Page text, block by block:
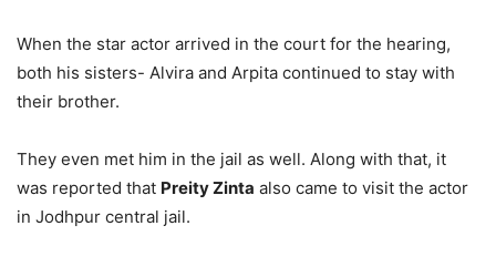
When the star actor arrived in the court for the hearing,
both his sisters- Alvira and Arpita continued to stay with
their brother.
They even met him in the jail as well. Along with that, it
was reported that Preity Zinta also came to visit the actor
in Jodhpur central jail.